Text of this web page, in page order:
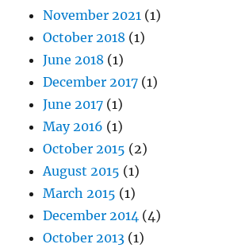
November 2021 (1)
October 2018 (1)
June 2018 (1)
December 2017 (1)
June 2017 (1)
May 2016 (1)
October 2015 (2)
August 2015 (1)
March 2015 (1)
December 2014 (4)
October 2013 (1)